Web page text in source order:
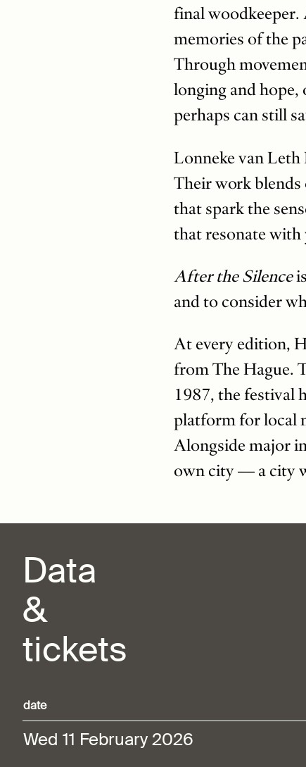
final
memories of the
Through
longing and
perhaps can still
Lonneke van Leth
Their work
that spark the
that resonate with
After the Silence
and to consider
At every edition,
from The Hague.
1987, the festival
platform for local
Alongside major
own city — a city
Data
&
tickets
date
Wed 11 February 2026